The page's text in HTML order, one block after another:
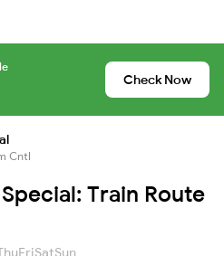
Check Now
Cntl
Train Route
FriSatSun